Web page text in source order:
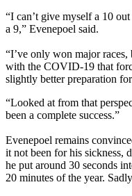
“I can’t give myself a 10
a 9,” Evenepoel said.
“I’ve only won major races,
with the COVID-19 that
slightly better preparation
“Looked at from that
been a complete success.”
Evenepoel remains
it not been for his sickness,
he put around 30 seconds
20 minutes of the year.